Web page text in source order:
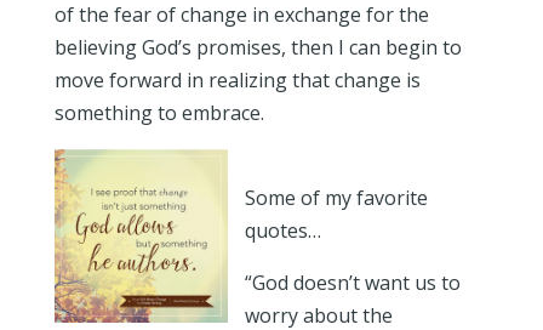
of the fear of change in exchange for the
believing God’s promises, then I can begin to
move forward in realizing that change is
something to embrace.
Some of my favorite
quotes…
“God doesn’t want us to
worry about the